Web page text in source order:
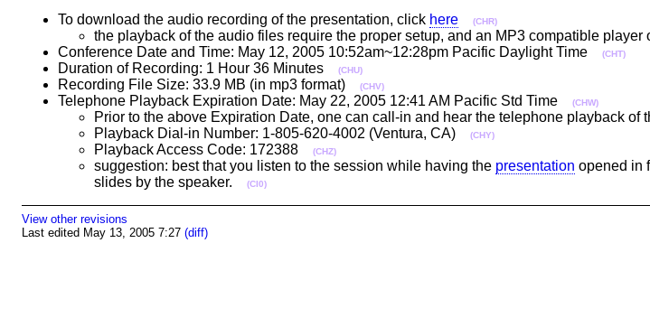
To download the audio recording of the presentation, click here (CHR)
the playback of the audio files require the proper setup, and an MP3 compatible
Conference Date and Time: May 12, 2005 10:52am~12:28pm Pacific Daylight Time (CHT)
Duration of Recording: 1 Hour 36 Minutes (CHU)
Recording File Size: 33.9 MB (in mp3 format) (CHV)
Telephone Playback Expiration Date: May 22, 2005 12:41 AM Pacific Std Time (CHW)
Prior to the above Expiration Date, one can call-in and hear the telephone playback
Playback Dial-in Number: 1-805-620-4002 (Ventura, CA) (CHY)
Playback Access Code: 172388 (CHZ)
suggestion: best that you listen to the session while having the presentation opened in
slides by the speaker.
(CI0)
View other revisions
Last edited May 13, 2005 7:27 (diff)